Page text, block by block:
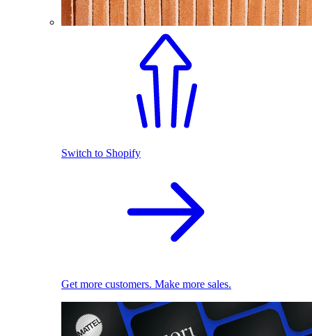
Switch to Shopify
Get more customers. Make more sales.